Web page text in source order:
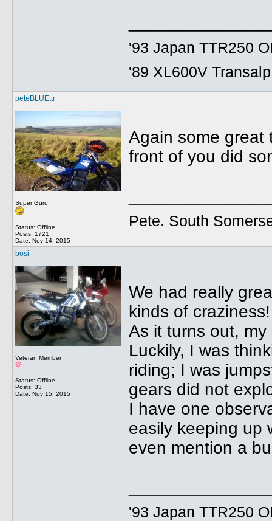
'93 Japan TTR250
'89 XL600V
peteBLUEttr
Super Guru
Status: Offline
Posts: 1721
Date: Nov 14, 2015
Again some great
front of you did
Pete. South
bosi
Veteran Member
Status: Offline
Posts: 33
Date: Nov 15, 2015
We had really
kinds of craziness!
As it turns out,
Luckily, I was
riding; I was
gears did not
I have one
easily keeping up
even mention a
'93 Japan TTR250